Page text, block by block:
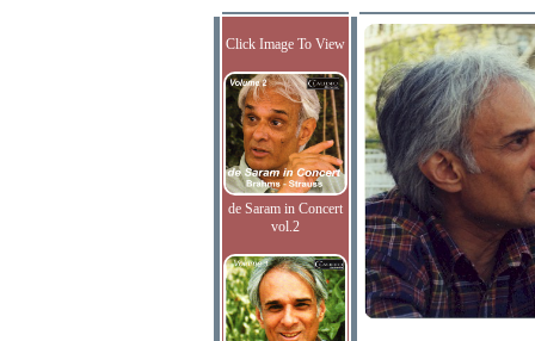
Click Image To View
de Saram in Concert
vol.2